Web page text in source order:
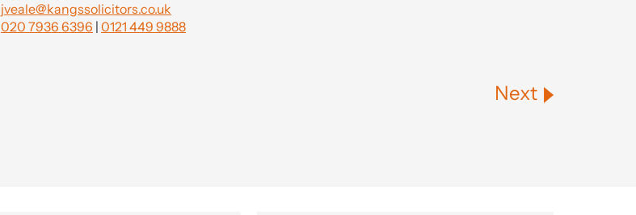
jveale@kangssolicitors.co.uk
020 7936 6396 | 0121 449 9888
Next